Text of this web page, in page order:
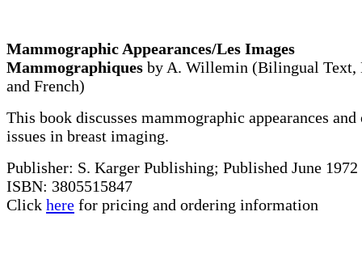
Mammographic Appearances/Les Images
Mammographiques by A. Willemin (Bilingual Text,
and French)
This book discusses mammographic appearances and
issues in breast imaging.
Publisher: S. Karger Publishing; Published June 1972
ISBN: 3805515847
Click here for pricing and ordering information